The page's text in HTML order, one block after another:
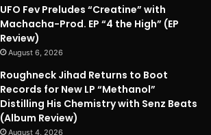
UFO Fev Preludes “Creatine” with
Machacha-Prod. EP “4 the High” (EP
Review)
August 6, 2026
Roughneck Jihad Returns to Boot
Records for New LP “Methanol”
Distilling His Chemistry with Senz Beats
(Album Review)
August 4, 2026